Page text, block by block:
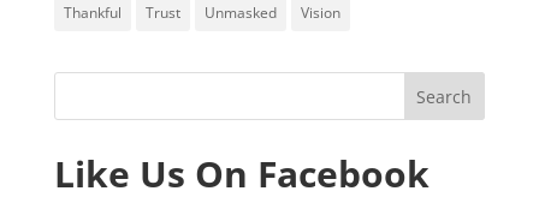
Thankful Trust Unmasked Vision
Like Us On Facebook